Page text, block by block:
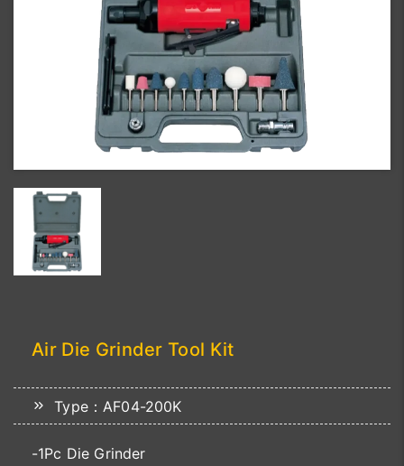
Air Die Grinder Tool Kit
Type：AF04-200K
-1Pc Die Grinder